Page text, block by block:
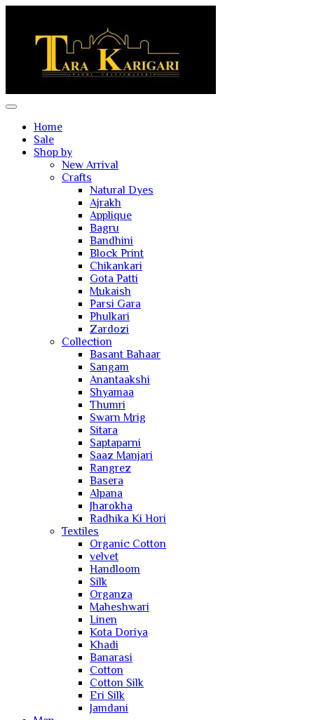
Home
Sale
Shop by
New Arrival
Crafts
Natural Dyes
Ajrakh
Applique
Bagru
Bandhini
Block Print
Chikankari
Gota Patti
Mukaish
Parsi Gara
Phulkari
Zardozi
Collection
Basant Bahaar
Sangam
Anantaakshi
Shyamaa
Thumri
Swarn Mrig
Sitara
Saptaparni
Saaz Manjari
Rangrez
Basera
Alpana
Jharokha
Radhika Ki Hori
Textiles
Organic Cotton
velvet
Handloom
Silk
Organza
Maheshwari
Linen
Kota Doriya
Khadi
Banarasi
Cotton
Cotton Silk
Eri Silk
Jamdani